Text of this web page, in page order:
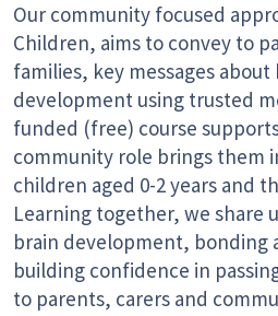
Our community focused
Children, aims to convey to
families, key messages about
development using trusted
funded (free) course
community role brings them
children aged 0-2 years and
Learning together, we share
brain development, bonding
building confidence in
to parents, carers and